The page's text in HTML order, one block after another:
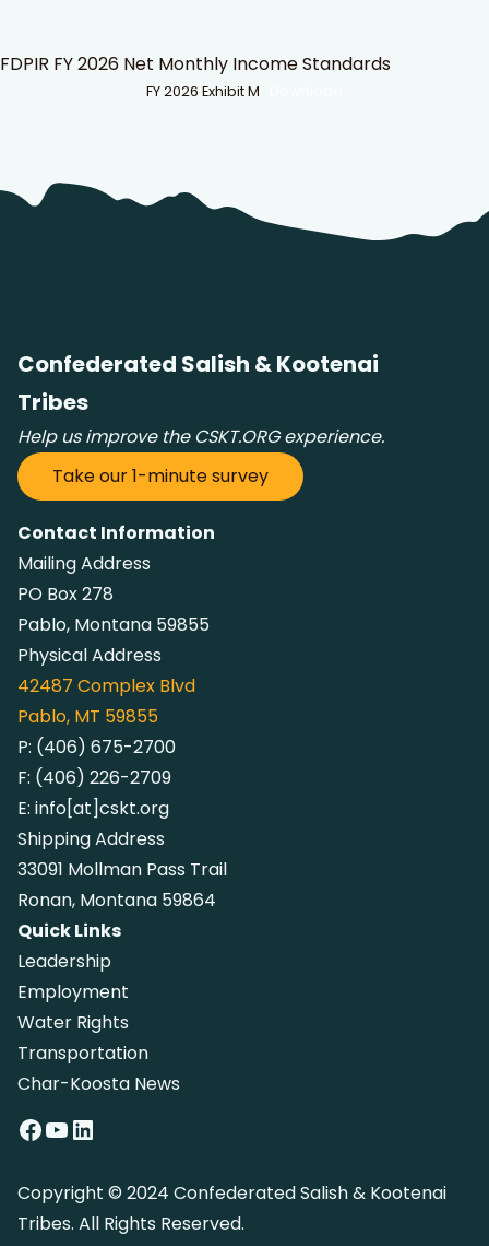
FDPIR FY 2026 Net Monthly Income Standards
FY 2026 Exhibit M
Confederated Salish & Kootenai
Tribes
Help us improve the CSKT.ORG experience.
Take our 1-minute survey
Contact Information
Mailing Address
PO Box 278
Pablo, Montana 59855
Physical Address
42487 Complex Blvd
Pablo, MT 59855
P: (406) 675-2700
F: (406) 226-2709
E: info[at]cskt.org
Shipping Address
33091 Mollman Pass Trail
Ronan, Montana 59864
Quick Links
Leadership
Employment
Water Rights
Transportation
Char-Koosta News
Facebook YouTube LinkedIn
Copyright © 2024 Confederated Salish & Kootenai
Tribes. All Rights Reserved.